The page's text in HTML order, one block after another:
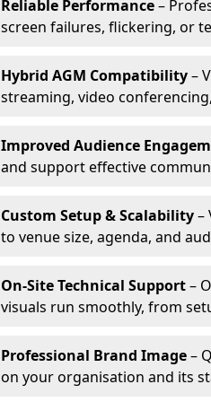
Reliable Performance–
screen failures, flickering, or
Hybrid AGM Compatibility–
streaming, video
Improved Audience
and support effective
Custom Setup & Scalability–
to venue size, agenda, and
On-Site Technical Support–
visuals run smoothly, from
Professional Brand Image–
on your organisation and its